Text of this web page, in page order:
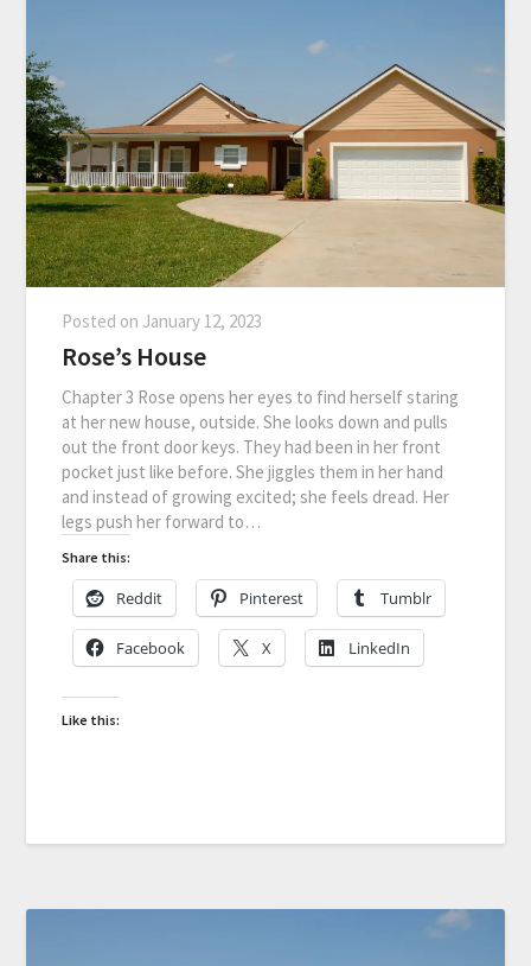
Posted on January 12, 2023
Rose’s House
Chapter 3 Rose opens her eyes to find herself staring
at her new house, outside. She looks down and pulls
out the front door keys. They had been in her front
pocket just like before. She jiggles them in her hand
and instead of growing excited; she feels dread. Her
legs push her forward to…
Share this:
Reddit Pinterest Tumblr
Facebook X LinkedIn
Like this: